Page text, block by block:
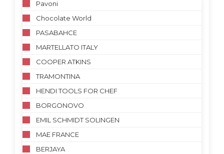
Pavoni
Chocolate World
PASABAHCE
MARTELLATO ITALY
COOPER ATKINS
TRAMONTINA
HENDI TOOLS FOR CHEF
BORGONOVO
EMIL SCHMIDT SOLINGEN
MAE FRANCE
BERJAYA